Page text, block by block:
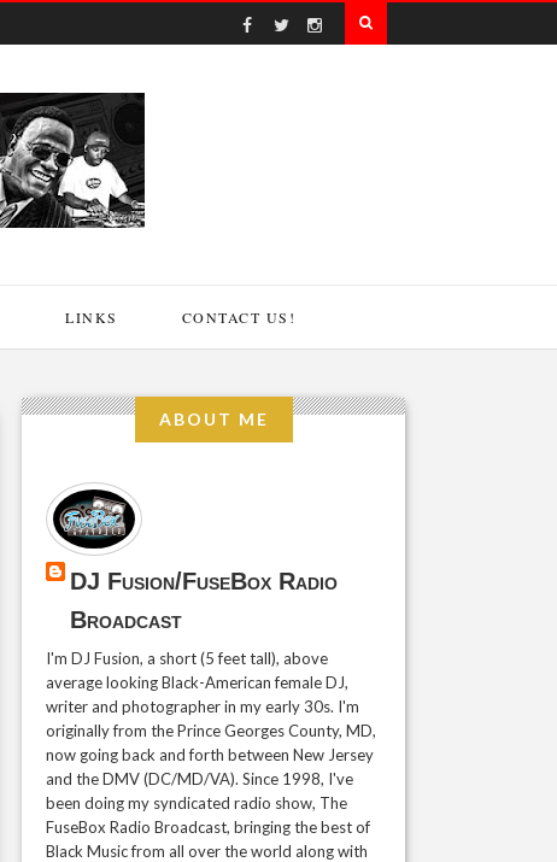
LINKS CONTACT US!
ABOUT ME
DJ Fusion/FuseBox Radio
Broadcast
I'm DJ Fusion, a short (5 feet tall), above
average looking Black-American female DJ,
writer and photographer in my early 30s. I'm
originally from the Prince Georges County, MD,
now going back and forth between New Jersey
and the DMV (DC/MD/VA). Since 1998, I've
been doing my syndicated radio show, The
FuseBox Radio Broadcast, bringing the best of
Black Music from all over the world along with